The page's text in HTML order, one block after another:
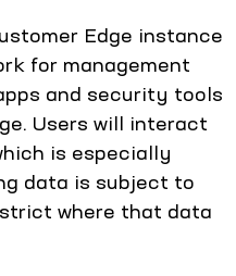
Edge instance
for management
and security tools
Users will interact
is especially
data is subject to
where that data